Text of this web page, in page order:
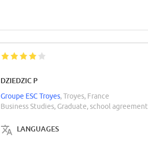
DZIEDZIC P
Groupe ESC Troyes, Troyes, France
Business Studies, Graduate, school agreement
LANGUAGES